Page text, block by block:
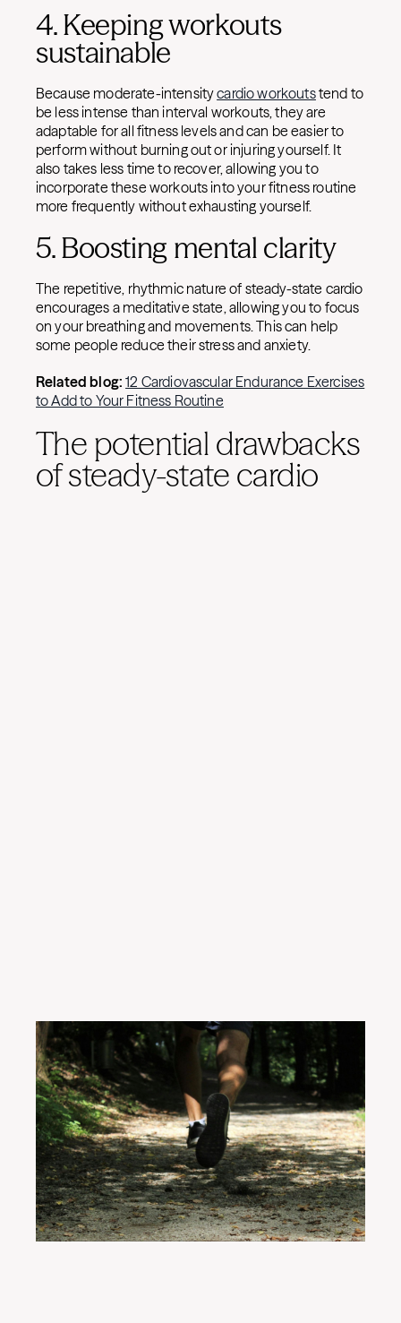
4. Keeping workouts
sustainable
Because moderate-intensitycardio workoutstend to
be less intense than interval workouts, they are
adaptable for all fitness levels and can be easier to
perform without burning out or injuring yourself. It
also takes less time to recover, allowing you to
incorporate these workouts into your fitness routine
more frequently without exhausting yourself.
5. Boosting mental clarity
The repetitive, rhythmic nature of steady-state cardio
encourages a meditative state, allowing you to focus
on your breathing and movements. This can help
some people reduce their stress and anxiety.
Related blog:12 Cardiovascular Endurance Exercises
to Add to Your Fitness Routine
The potential drawbacks
of steady-state cardio